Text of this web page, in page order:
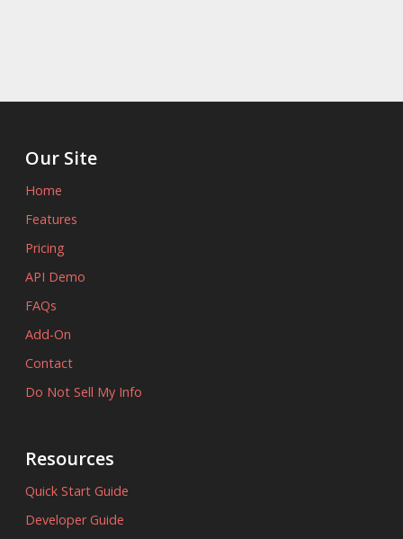
Our Site
Home
Features
Pricing
API Demo
FAQs
Add-On
Contact
Do Not Sell My Info
Resources
Quick Start Guide
Developer Guide